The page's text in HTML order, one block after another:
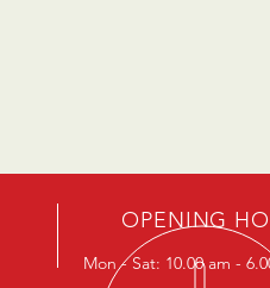
OPENING
Mon - Sat: 10.00 am -